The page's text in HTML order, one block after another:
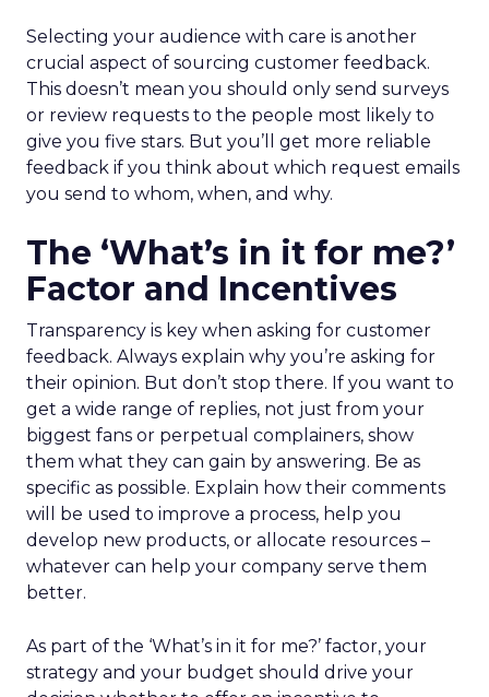
Selecting your audience with care is another
crucial aspect of sourcing customer feedback.
This doesn’t mean you should only send surveys
or review requests to the people most likely to
give you five stars. But you’ll get more reliable
feedback if you think about which request emails
you send to whom, when, and why.
The ‘What’s in it for me?’
Factor and Incentives
Transparency is key when asking for customer
feedback. Always explain why you’re asking for
their opinion. But don’t stop there. If you want to
get a wide range of replies, not just from your
biggest fans or perpetual complainers, show
them what they can gain by answering. Be as
specific as possible. Explain how their comments
will be used to improve a process, help you
develop new products, or allocate resources –
whatever can help your company serve them
better.
As part of the ‘What’s in it for me?’ factor, your
strategy and your budget should drive your